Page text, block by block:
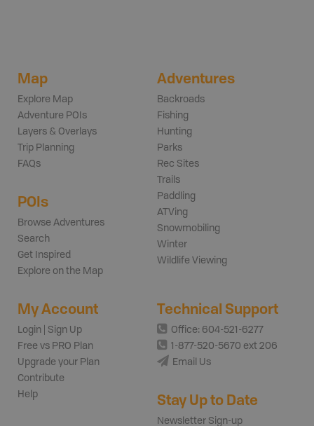
Map
Explore Map
Adventure POIs
Layers & Overlays
Trip Planning
FAQs
POIs
Browse Adventures
Search
Get Inspired
Explore on the Map
Adventures
Backroads
Fishing
Hunting
Parks
Rec Sites
Trails
Paddling
ATVing
Snowmobiling
Winter
Wildlife Viewing
My Account
Login | Sign Up
Free vs PRO Plan
Upgrade your Plan
Contribute
Help
Technical Support
Office: 604-521-6277
1-877-520-5670 ext 206
Email Us
Stay Up to Date
Newsletter Sign-up